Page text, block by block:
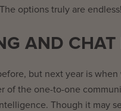
options truly are endless!
AND CHAT
but next year is
of the one-to-one
Though it may